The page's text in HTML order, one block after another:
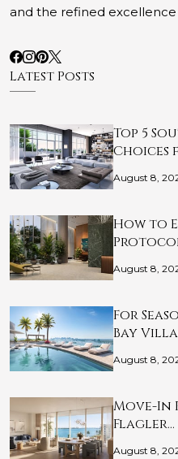
and the refined
Latest Posts
Top 5
Choices
August 8,
How to
August 8,
For
Bay
August 8,
Move-In
Flagler…
August 8,